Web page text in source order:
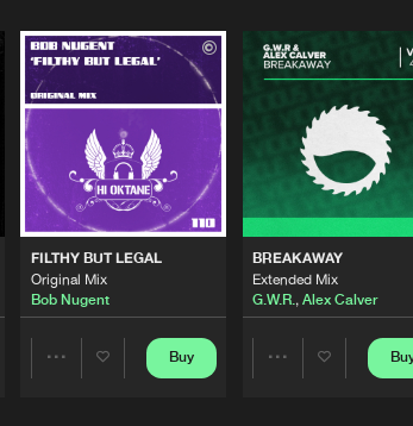
FILTHY BUT LEGAL
Original Mix
Bob Nugent
Buy
BREAKAWAY
Extended Mix
G.W.R., Alex Calver